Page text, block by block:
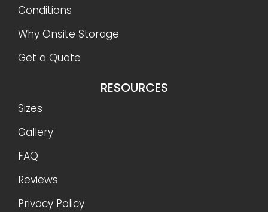
Conditions
Why Onsite Storage
Get a Quote
RESOURCES
Sizes
Gallery
FAQ
Reviews
Privacy Policy